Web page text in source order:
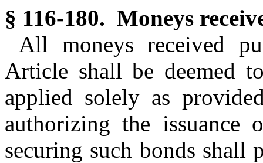
§ 116-180. Moneys
All moneys received
Article shall be deemed
applied solely as
authorizing the issuance
securing such bonds